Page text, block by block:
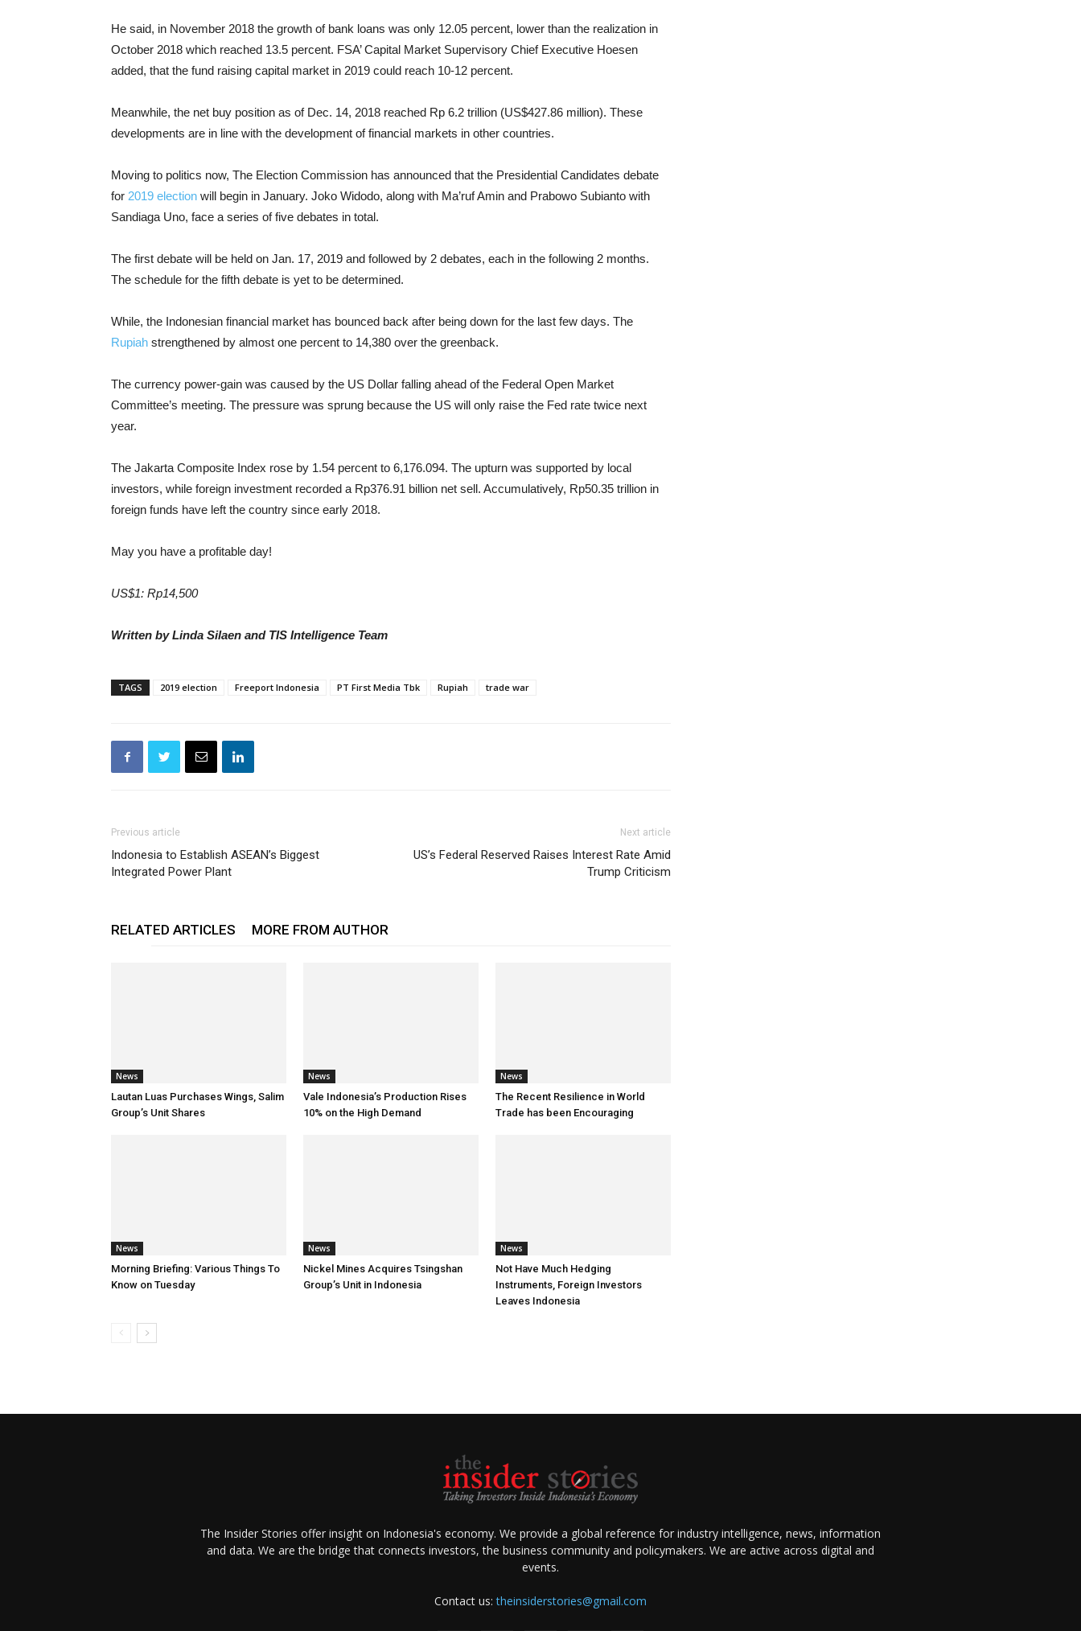
He said, in November 2018 the growth of bank loans was only 12.05 percent, lower than the realization in
October 2018 which reached 13.5 percent. FSA’ Capital Market Supervisory Chief Executive Hoesen
added, that the fund raising capital market in 2019 could reach 10-12 percent.
Meanwhile, the net buy position as of Dec. 14, 2018 reached Rp 6.2 trillion (US$427.86 million). These
developments are in line with the development of financial markets in other countries.
Moving to politics now, The Election Commission has announced that the Presidential Candidates debate
for 2019 election will begin in January. Joko Widodo, along with Ma’ruf Amin and Prabowo Subianto with
Sandiaga Uno, face a series of five debates in total.
The first debate will be held on Jan. 17, 2019 and followed by 2 debates, each in the following 2 months.
The schedule for the fifth debate is yet to be determined.
While, the Indonesian financial market has bounced back after being down for the last few days. The
Rupiah strengthened by almost one percent to 14,380 over the greenback.
The currency power-gain was caused by the US Dollar falling ahead of the Federal Open Market
Committee’s meeting. The pressure was sprung because the US will only raise the Fed rate twice next
year.
The Jakarta Composite Index rose by 1.54 percent to 6,176.094. The upturn was supported by local
investors, while foreign investment recorded a Rp376.91 billion net sell. Accumulatively, Rp50.35 trillion in
foreign funds have left the country since early 2018.
May you have a profitable day!
US$1: Rp14,500
Written by Linda Silaen and TIS Intelligence Team
TAGS 2019 election Freeport Indonesia PT First Media Tbk Rupiah trade war
Previous article
Indonesia to Establish ASEAN’s Biggest
Integrated Power Plant
Next article
US’s Federal Reserved Raises Interest Rate Amid
Trump Criticism
RELATED ARTICLES MORE FROM AUTHOR
News
Lautan Luas Purchases Wings, Salim
Group’s Unit Shares
News
Vale Indonesia’s Production Rises
10% on the High Demand
News
The Recent Resilience in World
Trade has been Encouraging
News
Morning Briefing: Various Things To
Know on Tuesday
News
Nickel Mines Acquires Tsingshan
Group’s Unit in Indonesia
News
Not Have Much Hedging
Instruments, Foreign Investors
Leaves Indonesia
The Insider Stories offer insight on Indonesia's economy. We provide a global reference for industry intelligence, news, information
and data. We are the bridge that connects investors, the business community and policymakers. We are active across digital and
events.
Contact us:theinsiderstories@gmail.com